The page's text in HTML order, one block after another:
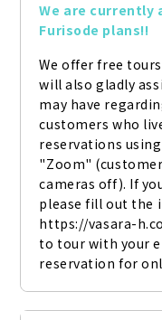
We are currently
Furisode plans!!
We offer free
will also gladly
may have
customers who
reservations
"Zoom"
cameras off). If
please fill out the
https://vasara-
to tour with your
reservation for